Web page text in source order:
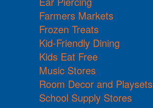
Farmers Markets
Frozen Treats
Kid-Friendly Dining
Kids Eat Free
Music Stores
Room Decor and Playsets
School Supply Stores